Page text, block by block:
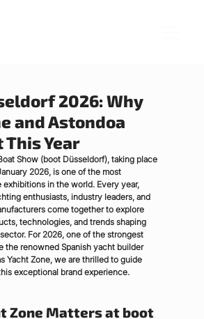
2026: Why
and Astondoa
This Year
Show (boot Düsseldorf), taking place
2026, is one of the most
exhibitions in the world. Every year,
enthusiasts, industry leaders, and
come together to explore
technologies, and trends shaping
For 2026, one of the strongest
the renowned Spanish yacht builder
Yacht Zone, we are thrilled to guide
exceptional brand experience.
Zone Matters at boot